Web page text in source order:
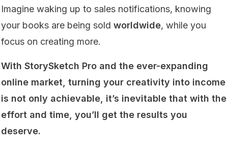
Imagine waking up to sales notifications, knowing
your books are being sold worldwide, while you
focus on creating more.
With StorySketch Pro and the ever-expanding
online market, turning your creativity into income
is not only achievable, it’s inevitable that with the
effort and time, you’ll get the results you
deserve.